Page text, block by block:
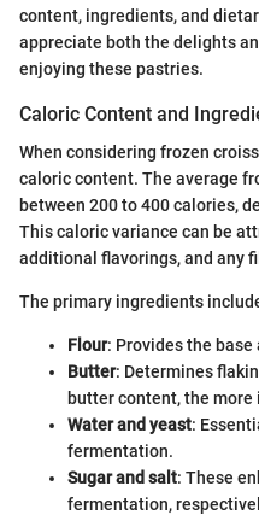
content, ingredients, and
appreciate both the delights
enjoying these pastries.
Caloric Content and
When considering frozen
caloric content. The average
between 200 to 400 calories,
This caloric variance can be
additional flavorings, and any
The primary ingredients
Flour: Provides the base
Butter: Determines
butter content, the
Water and yeast:
fermentation.
Sugar and salt: These
fermentation,